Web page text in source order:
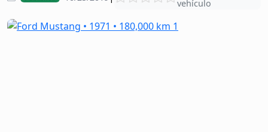
vehículo